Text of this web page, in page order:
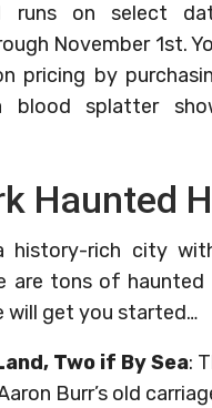
runs on select
November 1st.
pricing by
blood splatter
Haunted
history-rich city
are tons of haunted
will get you started…
Two if By Sea:
Burr’s old